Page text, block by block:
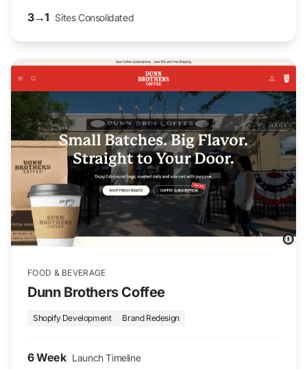
3→1 Sites Consolidated
FOOD & BEVERAGE
Dunn Brothers Coffee
Shopify Development Brand Redesign
6 Week Launch Timeline